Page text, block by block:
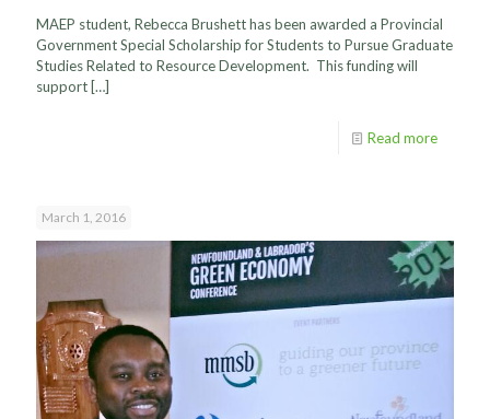
MAEP student, Rebecca Brushett has been awarded a Provincial
Government Special Scholarship for Students to Pursue Graduate
Studies Related to Resource Development. This funding will
support […]
Read more
March 1, 2016